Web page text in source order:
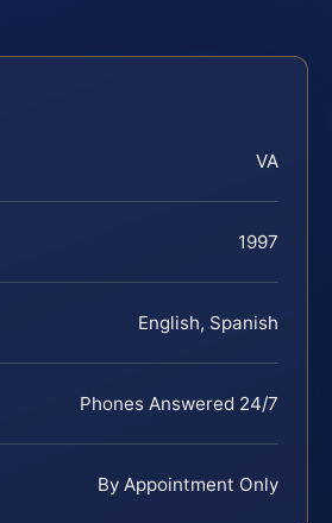
VA
1997
English, Spanish
Phones Answered 24/7
By Appointment Only